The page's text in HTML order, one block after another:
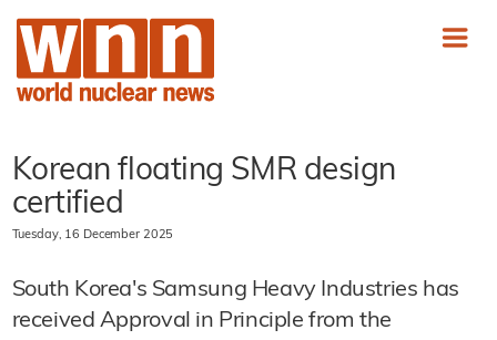
Korean floating SMR design
certified
Tuesday, 16 December 2025
South Korea's Samsung Heavy Industries has
received Approval in Principle from the